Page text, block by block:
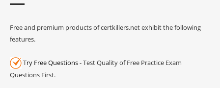
Free and premium products of certkillers.net exhibit the following
features.
Try Free Questions- Test Quality of Free Practice Exam
Questions First.